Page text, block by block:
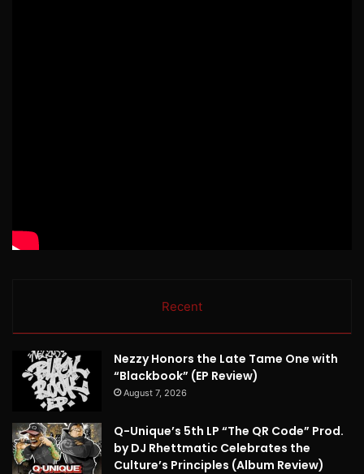
Recent
Nezzy Honors the Late Tame One with
“Blackbook” (EP Review)
August 7, 2026
Q-Unique’s 5th LP “The QR Code” Prod.
by DJ Rhettmatic Celebrates the
Culture’s Principles (Album Review)